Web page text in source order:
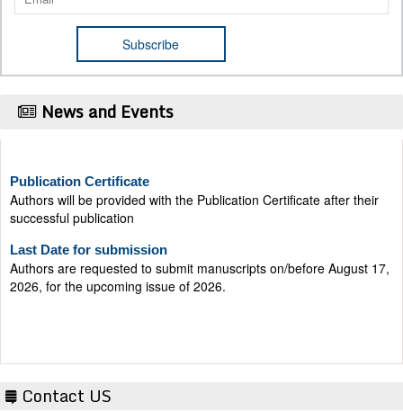
News and Events
Authors will be provided with the Publication Certificate after their
successful publication
Authors are requested to submit manuscripts on/before August 17,
2026, for the upcoming issue of 2026.
Contact US